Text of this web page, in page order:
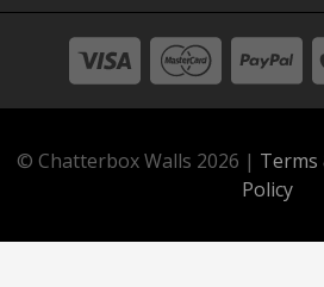
© Chatterbox Walls 2026 | Terms
Policy